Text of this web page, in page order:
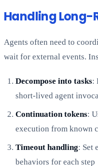
Handling Long-
Agents often need to
wait for external events.
Decompose into tasks:
short-lived agent
Continuation tokens:
execution from known
Timeout handling: Set
behaviors for each step